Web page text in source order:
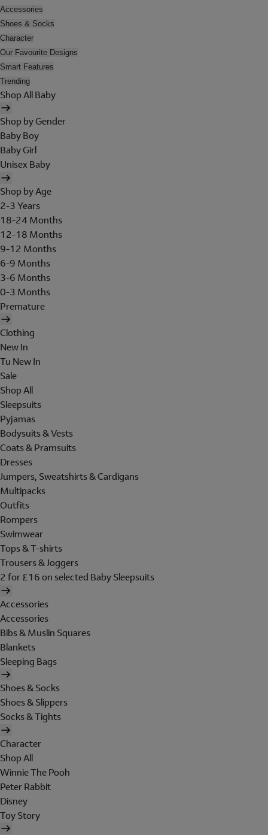
Accessories
Shoes & Socks
Character
Our Favourite Designs
Smart Features
Trending
Shop All Baby
Shop by Gender
Baby Boy
Baby Girl
Unisex Baby
Shop by Age
2-3 Years
18-24 Months
12-18 Months
9-12 Months
6-9 Months
3-6 Months
0-3 Months
Premature
Clothing
New In
Tu New In
Sale
Shop All
Sleepsuits
Pyjamas
Bodysuits & Vests
Coats & Pramsuits
Dresses
Jumpers, Sweatshirts & Cardigans
Multipacks
Outfits
Rompers
Swimwear
Tops & T-shirts
Trousers & Joggers
2 for £16 on selected Baby Sleepsuits
Accessories
Accessories
Bibs & Muslin Squares
Blankets
Sleeping Bags
Shoes & Socks
Shoes & Slippers
Socks & Tights
Character
Shop All
Winnie The Pooh
Peter Rabbit
Disney
Toy Story